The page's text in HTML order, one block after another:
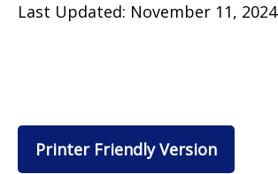
Last Updated: November 11, 2024
Printer Friendly Version